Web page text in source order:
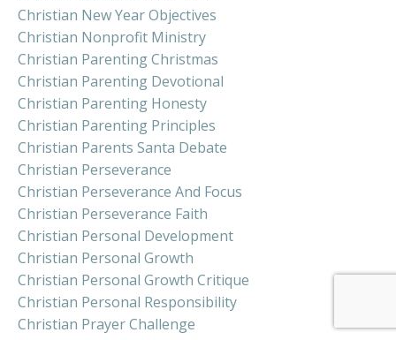
Christian New Year Objectives
Christian Nonprofit Ministry
Christian Parenting Christmas
Christian Parenting Devotional
Christian Parenting Honesty
Christian Parenting Principles
Christian Parents Santa Debate
Christian Perseverance
Christian Perseverance And Focus
Christian Perseverance Faith
Christian Personal Development
Christian Personal Growth
Christian Personal Growth Critique
Christian Personal Responsibility
Christian Prayer Challenge